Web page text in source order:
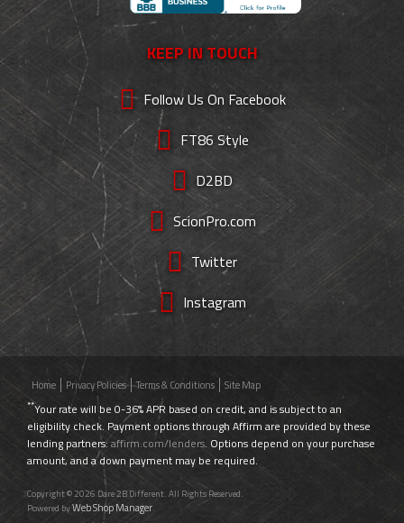
KEEP IN TOUCH
Follow Us On Facebook
FT86 Style
D2BD
ScionPro.com
Twitter
Instagram
Home Privacy Policies Terms & Conditions Site Map
**Your rate will be 0-36% APR based on credit, and is subject to an
eligibility check. Payment options through Affirm are provided by these
lending partners:affirm.com/lenders. Options depend on your purchase
amount, and a down payment may be required.
Copyright © 2026 Dare 2B Different. All Rights Reserved.
Powered byWeb Shop Manager.